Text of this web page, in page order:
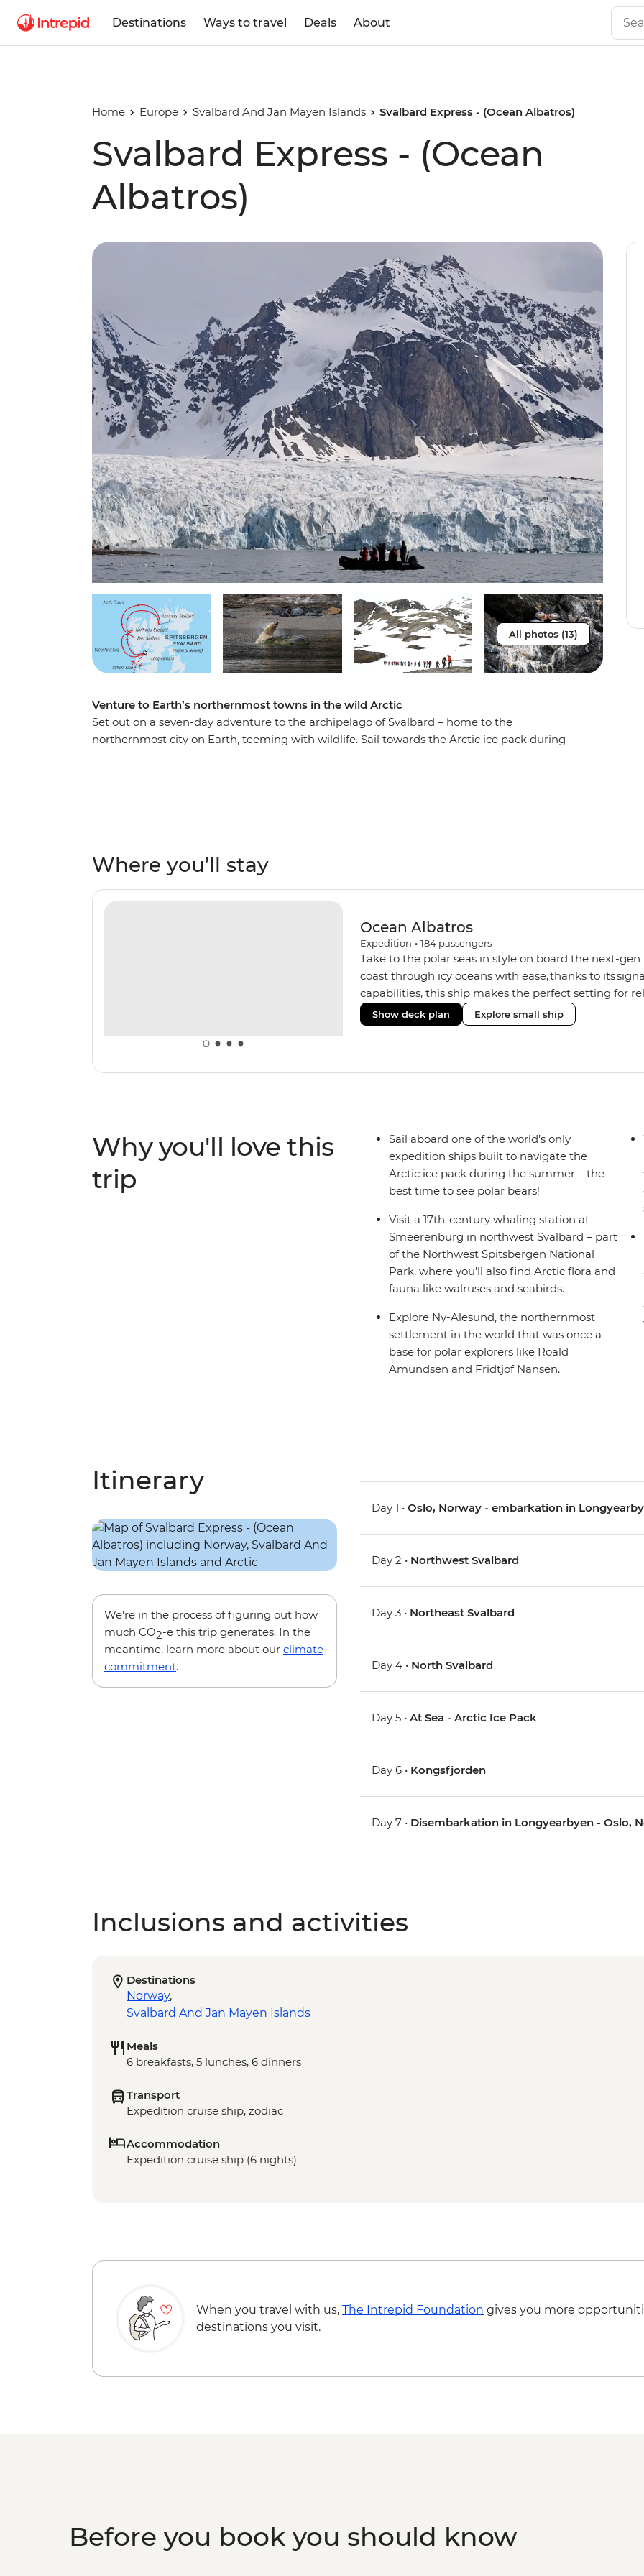
Destinations Ways to travel Deals About
Home Europe Svalbard And Jan Mayen Islands Svalbard Express - (Ocean Albatros)
Svalbard Express - (Ocean
Albatros)
All photos (13)
Venture to Earth’s northernmost towns in the wild Arctic
Set out on a seven-day adventure to the archipelago of Svalbard – home to the
northernmost city on Earth, teeming with wildlife. Sail towards the Arctic ice pack during
Where you’ll stay
Ocean Albatros
Expedition • 184 passengers
Take to the polar seas in style on board the next-gen
coast through icy oceans with ease, thanks to its
capabilities, this ship makes the perfect setting for
or marine life. Along the way, enjoy panoramic
the two Jacuzzis. Spend your sailing time in style at
Show deck plan Explore small ship
Why you'll love this
trip
Sail aboard one of the world’s only
expedition ships built to navigate the
Arctic ice pack during the summer – the
best time to see polar bears!
Visit a 17th-century whaling station at
Smeerenburg in northwest Svalbard – part
of the Northwest Spitsbergen National
Park, where you'll also find Arctic flora and
fauna like walruses and seabirds.
Explore Ny-Alesund, the northernmost
settlement in the world that was once a
base for polar explorers like Roald
Amundsen and Fridtjof Nansen.
Itinerary
We’re in the process of figuring out how
much CO2-e this trip generates. In the
meantime, learn more about our climate
commitment.
Day 1 •Oslo, Norway - embarkation in
Day 2 • Northwest Svalbard
Day 3 • Northeast Svalbard
Day 4 • North Svalbard
Day 5 •At Sea - Arctic Ice Pack
Day 6 • Kongsfjorden
Day 7 • Disembarkation in Longyearbyen - Oslo,
Inclusions and activities
Destinations
Norway,
Svalbard And Jan Mayen Islands
Meals
6 breakfasts, 5 lunches, 6 dinners
Transport
Expedition cruise ship, zodiac
Accommodation
Expedition cruise ship (6 nights)
When you travel with us, The Intrepid Foundation gives you more
destinations you visit.
Before you book you should know